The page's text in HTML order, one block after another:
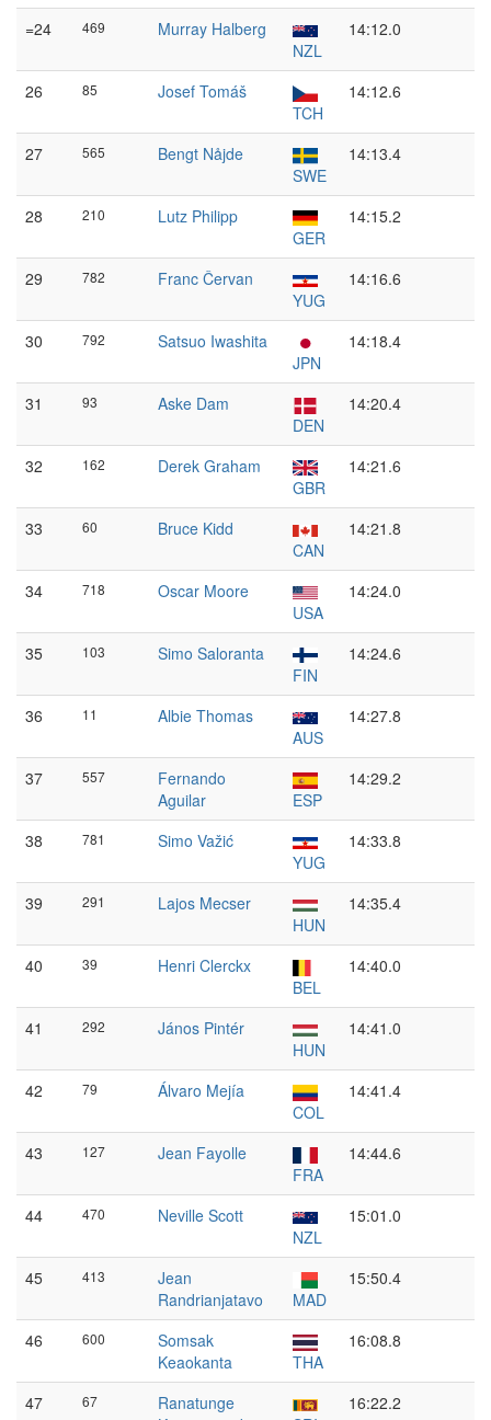
=24 469
Murray Halberg
NZL
14:12.0
26 85
Josef Tomáš
TCH
14:12.6
27 565
Bengt Nåjde
SWE
14:13.4
28 210
Lutz Philipp
GER
14:15.2
29 782
Franc Červan
YUG
14:16.6
30 792
Satsuo Iwashita
JPN
14:18.4
31 93
Aske Dam
DEN
14:20.4
32 162
Derek Graham
GBR
14:21.6
33 60
Bruce Kidd
CAN
14:21.8
34 718
Oscar Moore
USA
14:24.0
35 103
Simo Saloranta
FIN
14:24.6
36 11
Albie Thomas
AUS
14:27.8
37 557
Fernando
Aguilar
ESP
14:29.2
38 781
Simo Važić
YUG
14:33.8
39 291
Lajos Mecser
HUN
14:35.4
40 39
Henri Clerckx
BEL
14:40.0
41 292
János Pintér
HUN
14:41.0
42 79
Álvaro Mejía
COL
14:41.4
43 127
Jean Fayolle
FRA
14:44.6
44 470
Neville Scott
NZL
15:01.0
45 413
Jean
Randrianjatavo
MAD
15:50.4
46 600
Somsak
Keaokanta
THA
16:08.8
47 67
Ranatunge
16:22.2